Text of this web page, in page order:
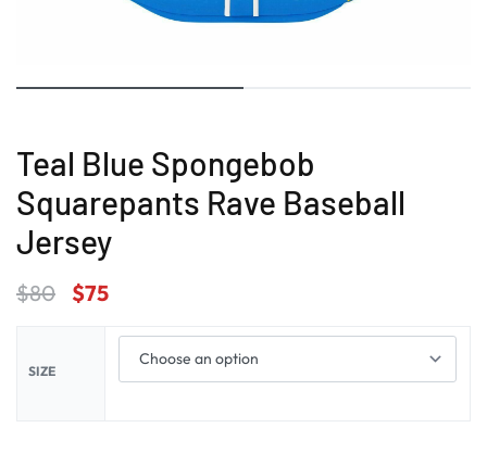
Teal Blue Spongebob
Squarepants Rave Baseball
Jersey
$80 $75
SIZE